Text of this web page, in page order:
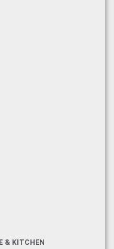
& KITCHEN